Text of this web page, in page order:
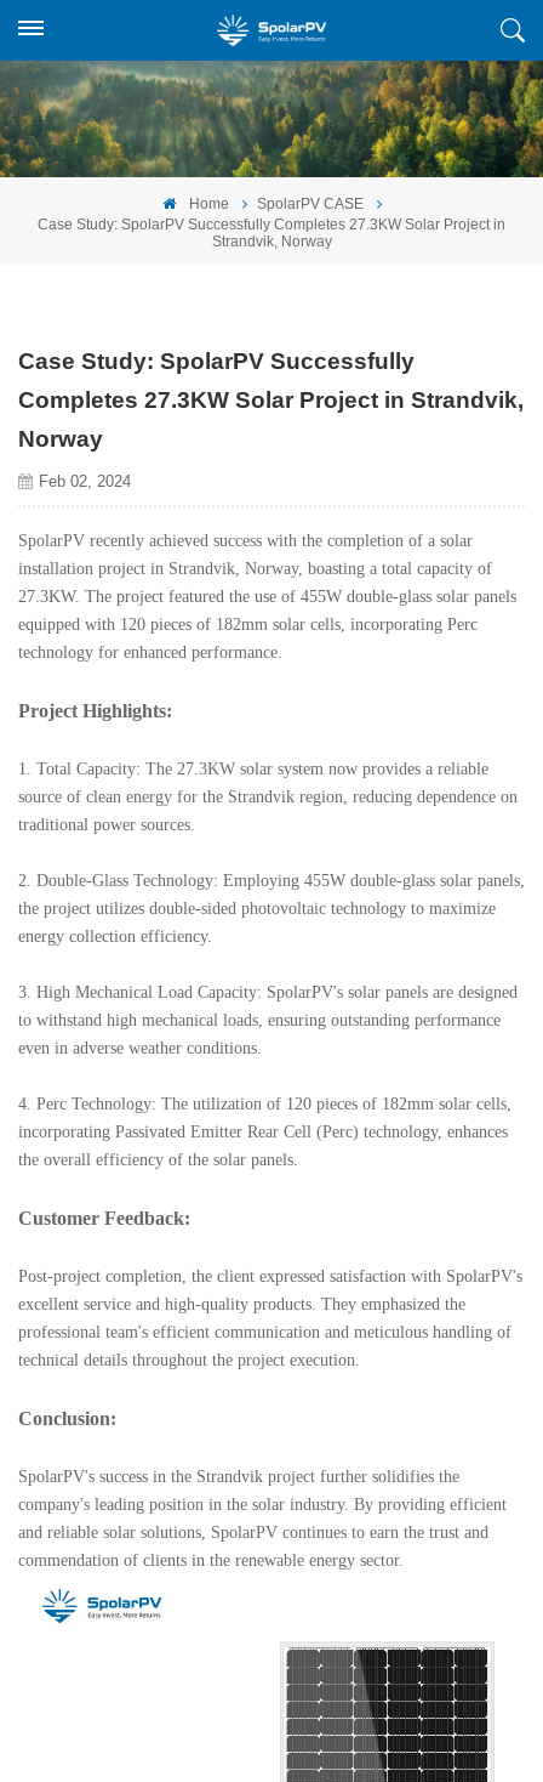
Home
SpolarPV CASE
Case Study: SpolarPV Successfully Completes 27.3KW Solar Project in
Strandvik, Norway
Case Study: SpolarPV Successfully
Completes 27.3KW Solar Project in Strandvik,
Norway
Feb 02, 2024
SpolarPV recently achieved success with the completion of a solar
installation project in Strandvik, Norway, boasting a total capacity of
27.3KW. The project featured the use of 455W double-glass solar panels
equipped with 120 pieces of 182mm solar cells, incorporating Perc
technology for enhanced performance.
Project Highlights:
1. Total Capacity: The 27.3KW solar system now provides a reliable
source of clean energy for the Strandvik region, reducing dependence on
traditional power sources.
2. Double-Glass Technology: Employing 455W double-glass solar panels,
the project utilizes double-sided photovoltaic technology to maximize
energy collection efficiency.
3. High Mechanical Load Capacity: SpolarPV's solar panels are designed
to withstand high mechanical loads, ensuring outstanding performance
even in adverse weather conditions.
4. Perc Technology: The utilization of 120 pieces of 182mm solar cells,
incorporating Passivated Emitter Rear Cell (Perc) technology, enhances
the overall efficiency of the solar panels.
Customer Feedback:
Post-project completion, the client expressed satisfaction with SpolarPV's
excellent service and high-quality products. They emphasized the
professional team's efficient communication and meticulous handling of
technical details throughout the project execution.
Conclusion:
SpolarPV's success in the Strandvik project further solidifies the
company's leading position in the solar industry. By providing efficient
and reliable solar solutions, SpolarPV continues to earn the trust and
commendation of clients in the renewable energy sector.